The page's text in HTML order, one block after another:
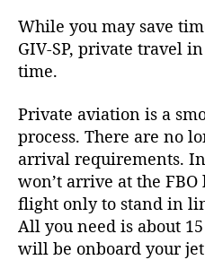
While you may save
GIV-SP, private travel
time.
Private aviation is a
process. There are no
arrival requirements.
won’t arrive at the
flight only to stand in
All you need is about
will be onboard your